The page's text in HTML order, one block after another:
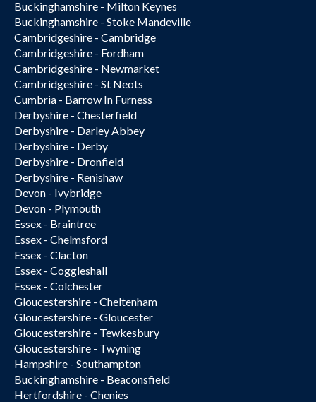
Buckinghamshire - Milton Keynes
Buckinghamshire - Stoke Mandeville
Cambridgeshire - Cambridge
Cambridgeshire - Fordham
Cambridgeshire - Newmarket
Cambridgeshire - St Neots
Cumbria - Barrow In Furness
Derbyshire - Chesterfield
Derbyshire - Darley Abbey
Derbyshire - Derby
Derbyshire - Dronfield
Derbyshire - Renishaw
Devon - Ivybridge
Devon - Plymouth
Essex - Braintree
Essex - Chelmsford
Essex - Clacton
Essex - Coggleshall
Essex - Colchester
Gloucestershire - Cheltenham
Gloucestershire - Gloucester
Gloucestershire - Tewkesbury
Gloucestershire - Twyning
Hampshire - Southampton
Buckinghamshire - Beaconsfield
Hertfordshire - Chenies